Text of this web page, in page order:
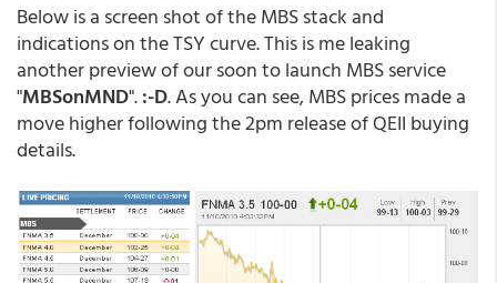
Below is a screen shot of the MBS stack and
indications on the TSY curve. This is me leaking
another preview of our soon to launch MBS service
"MBSonMND".:-D. As you can see, MBS prices made a
move higher following the 2pm release of QEII buying
details.